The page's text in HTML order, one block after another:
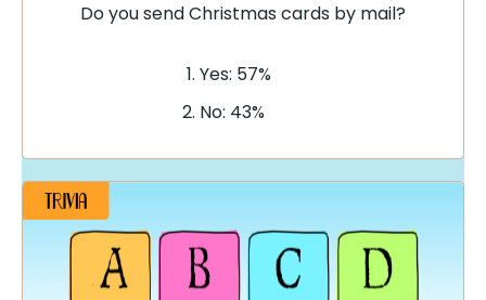
Do you send Christmas cards by mail?
Yes: 57%
No: 43%